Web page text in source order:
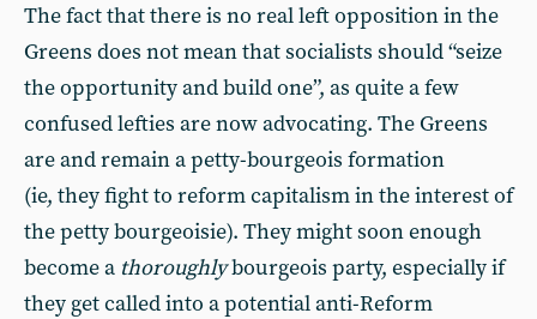
The fact that there is no real left opposition in the
Greens does not mean that socialists should “seize
the opportunity and build one”, as quite a few
confused lefties are now advocating. The Greens
are and remain a petty-bourgeois formation
(ie, they fight to reform capitalism in the interest of
the petty bourgeoisie). They might soon enough
become a thoroughlybourgeois party, especially if
they get called into a potential anti-Reform